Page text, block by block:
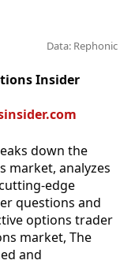
Data: Rephonic
Insider
down the
market, analyzes
edge
questions and
options trader
market, The
and